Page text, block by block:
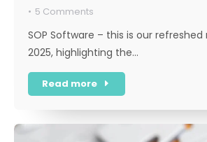
5 Comments
SOP Software – this is our
2025, highlighting the…
Read more